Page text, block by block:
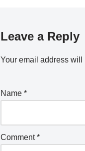
Leave a Reply
Your email address will
Name *
Comment*